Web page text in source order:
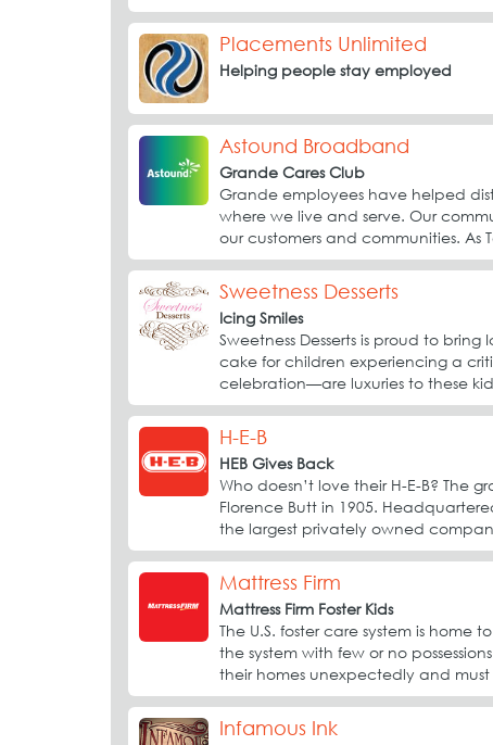
Placements Unlimited
Helping people stay employed
Astound Broadband
Grande Cares Club
Grande employees have helped
where we live and serve. Our
our customers and communities. As
Sweetness Desserts
Icing Smiles
Sweetness Desserts is proud to
cake for children experiencing a
celebration—are luxuries to these
H-E-B
HEB Gives Back
Who doesn’t love their H-E-B? The
Florence Butt in 1905.
the largest privately owned
Mattress Firm
Mattress Firm Foster Kids
The U.S. foster care system is
the system with few or no
their homes unexpectedly and
Infamous Ink